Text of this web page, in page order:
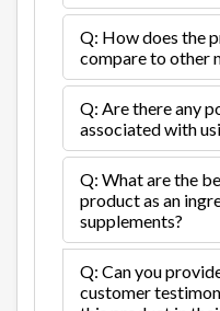
Q: How does the
compare to other
Q: Are there any
associated with
Q: What are the
product as an
supplements?
Q: Can you
customer